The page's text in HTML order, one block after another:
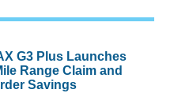
G3 Plus Launches
Range Claim and
Savings